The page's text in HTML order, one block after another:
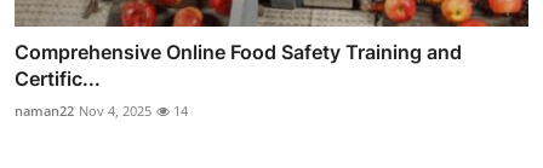
Comprehensive Online Food Safety Training and
Certific...
naman22 Nov 4, 2025 14